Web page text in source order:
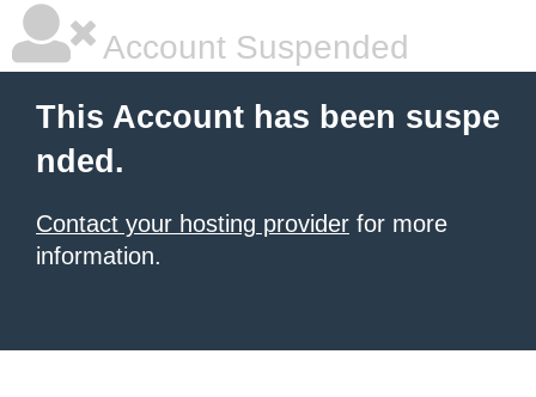
Account Suspended
This Account has been suspe
nded.
Contact your hosting provider for more
information.